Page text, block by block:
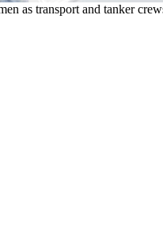
as transport and tanker